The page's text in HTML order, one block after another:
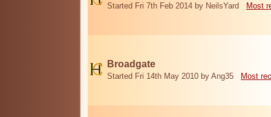
Started Fri 7th Feb 2014 by NeilsYard Most
Broadgate
Started Fri 14th May 2010 by Ang35 Most